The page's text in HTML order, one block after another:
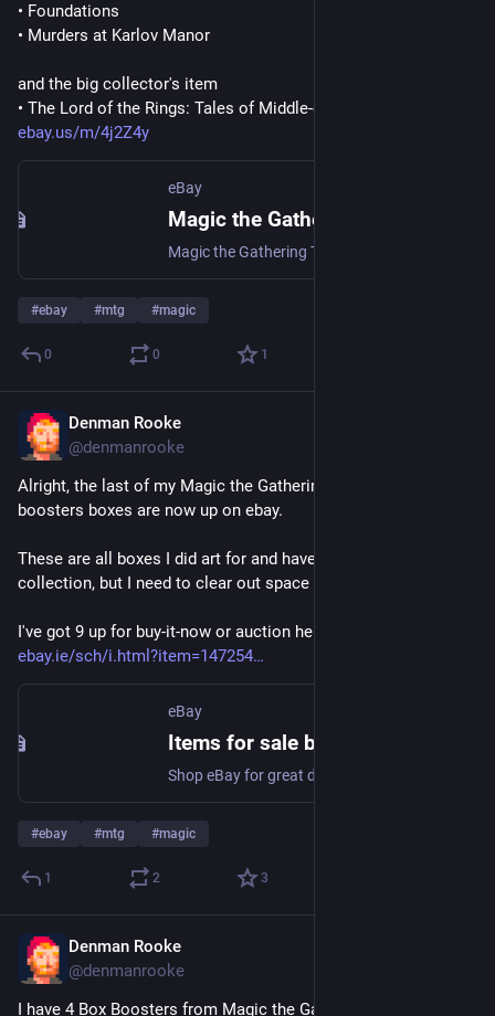
• Foundations
• Murders at Karlov Manor
and the big collector's item
• The Lord of the Rings: Tales of Middle-earth
ebay.us/m/4j2Z4y
eBay
#ebay #mtg #magic
0 0 1
Denman Rooke
@denmanrooke
Alright, the last of my Magic the Gathering draft & play
boosters boxes are now up on ebay.
These are all boxes I did art for and have been in my
collection, but I need to clear out space in the studio.
I've got 9 up for buy-it-now or auction here 👉
ebay.ie/sch/i.html?item=147254
eBay
#ebay #mtg #magic
1 2 3
Denman Rooke
@denmanrooke
I have 4 Box Boosters from Magic the Gathering ending their